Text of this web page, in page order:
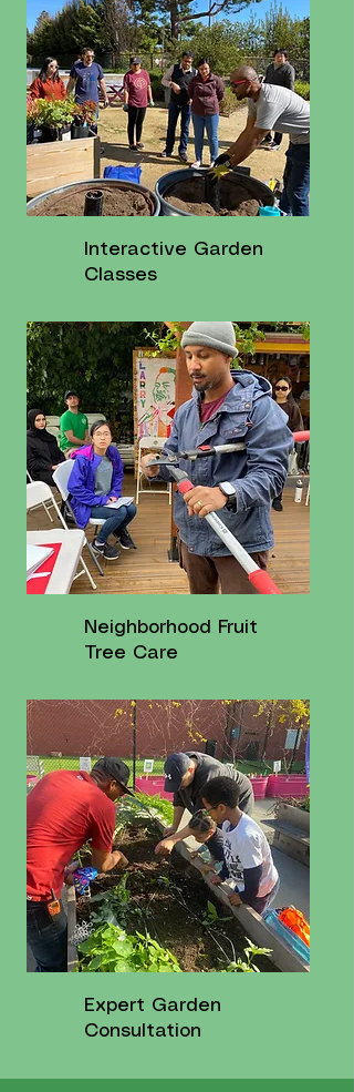
Interactive Garden
Classes
Neighborhood Fruit
Tree Care
Expert Garden
Consultation